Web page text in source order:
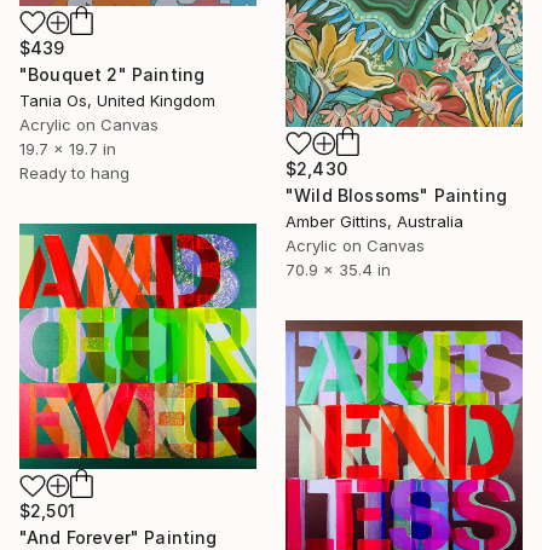
$439
"Bouquet 2" Painting
Tania Os, United Kingdom
Acrylic on Canvas
19.7 x 19.7 in
Ready to hang
$2,430
"Wild Blossoms" Painting
Amber Gittins, Australia
Acrylic on Canvas
70.9 x 35.4 in
$2,501
"And Forever" Painting